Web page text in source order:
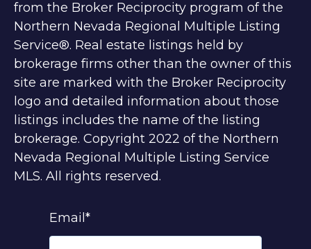
from the Broker Reciprocity program of the
Northern Nevada Regional Multiple Listing
Service®. Real estate listings held by
brokerage firms other than the owner of this
site are marked with the Broker Reciprocity
logo and detailed information about those
listings includes the name of the listing
brokerage. Copyright 2022 of the Northern
Nevada Regional Multiple Listing Service
MLS. All rights reserved.
Email *